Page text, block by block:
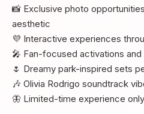
📸 Exclusive photo
aesthetic
💜 Interactive experiences
🎤 Fan-focused activations and
🌷 Dreamy park-inspired sets
🎶 Olivia Rodrigo soundtrack
🦋 Limited-time experience